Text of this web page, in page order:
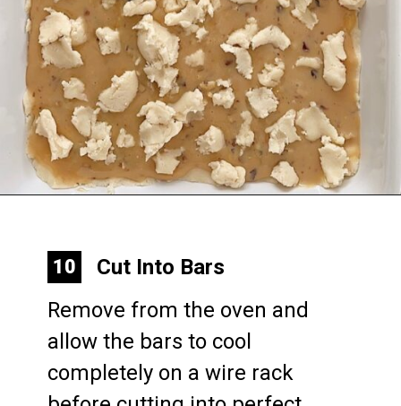
Cut Into Bars
Remove from the oven and
allow the bars to cool
completely on a wire rack
10